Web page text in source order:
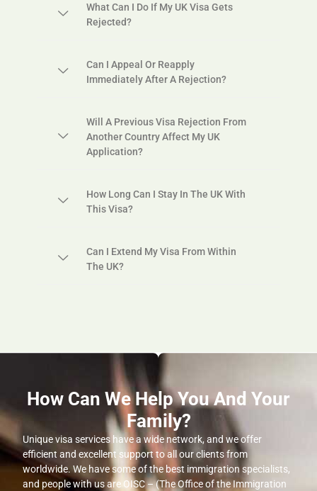
What Can I Do If My UK Visa Gets
Rejected?
Can I Appeal Or Reapply
Immediately After A Rejection?
Will A Previous Visa Rejection From
Another Country Affect My UK
Application?
How Long Can I Stay In The UK With
This Visa?
Can I Extend My Visa From Within
The UK?
How Can We Help You And Your
Family?
Unique visa services have a wide network, and we offer
efficient and excellent support to all our clients from
worldwide. We have some of the best immigration specialists,
and people with us are OISC – (The Office of the Immigration